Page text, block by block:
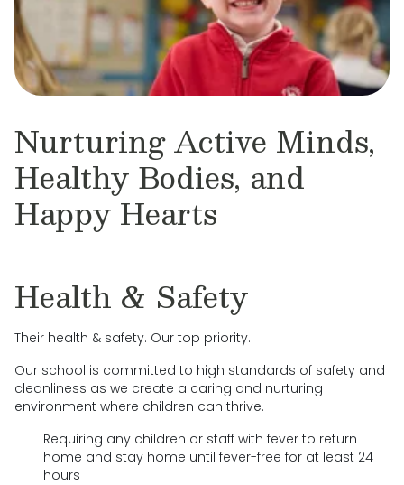
Nurturing Active Minds,
Healthy Bodies, and
Happy Hearts
Health & Safety
Their health & safety. Our top priority.
Our school is committed to high standards of safety and
cleanliness as we create a caring and nurturing
environment where children can thrive.
Requiring any children or staff with fever to return
home and stay home until fever-free for at least 24
hours